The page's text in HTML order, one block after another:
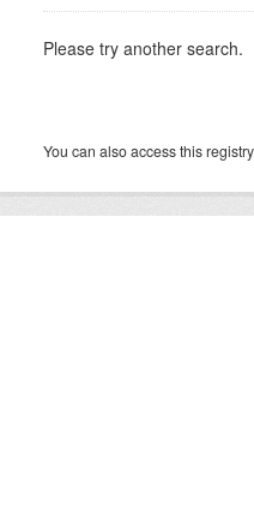
Please try another search.
You can also access this